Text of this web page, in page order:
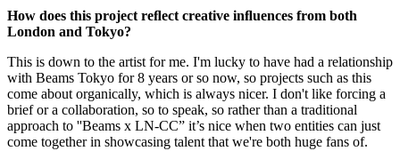
How does this project reﬂect creative inﬂuences from both
London and Tokyo?
This is down to the artist for me. I'm lucky to have had a relationship
with Beams Tokyo for 8 years or so now, so projects such as this
come about organically, which is always nicer. I don't like forcing a
brief or a collaboration, so to speak, so rather than a traditional
approach to ''Beams x LN-CC” it’s nice when two entities can just
come together in showcasing talent that we're both huge fans of.